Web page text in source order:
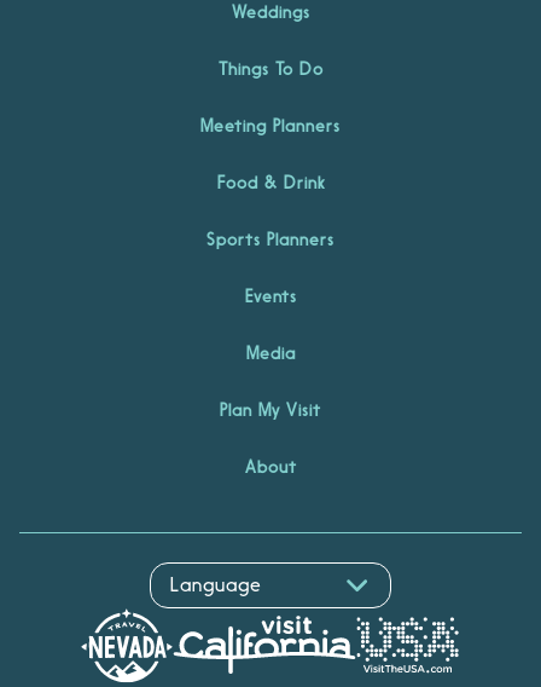
Weddings
Things To Do
Meeting Planners
Food & Drink
Sports Planners
Events
Media
Plan My Visit
About